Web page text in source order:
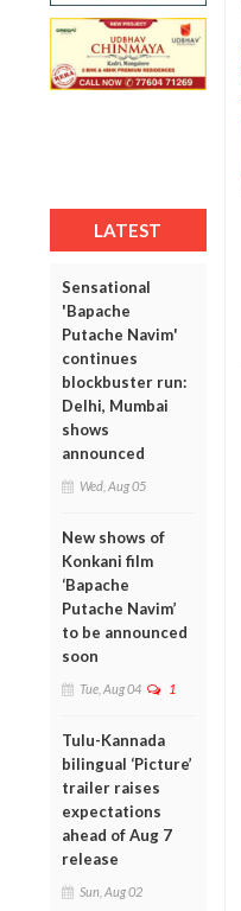
LATEST
Sensational
'Bapache
Putache Navim'
continues
blockbuster run:
Delhi, Mumbai
shows
announced
Wed, Aug 05
New shows of
Konkani film
‘Bapache
Putache Navim’
to be announced
soon
Tue, Aug 04 1
Tulu-Kannada
bilingual ‘Picture’
trailer raises
expectations
ahead of Aug 7
release
Sun, Aug 02